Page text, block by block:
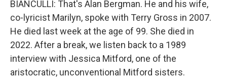
BIANCULLI: That's Alan Bergman. He and his wife,
co-lyricist Marilyn, spoke with Terry Gross in 2007.
He died last week at the age of 99. She died in
2022. After a break, we listen back to a 1989
interview with Jessica Mitford, one of the
aristocratic, unconventional Mitford sisters.